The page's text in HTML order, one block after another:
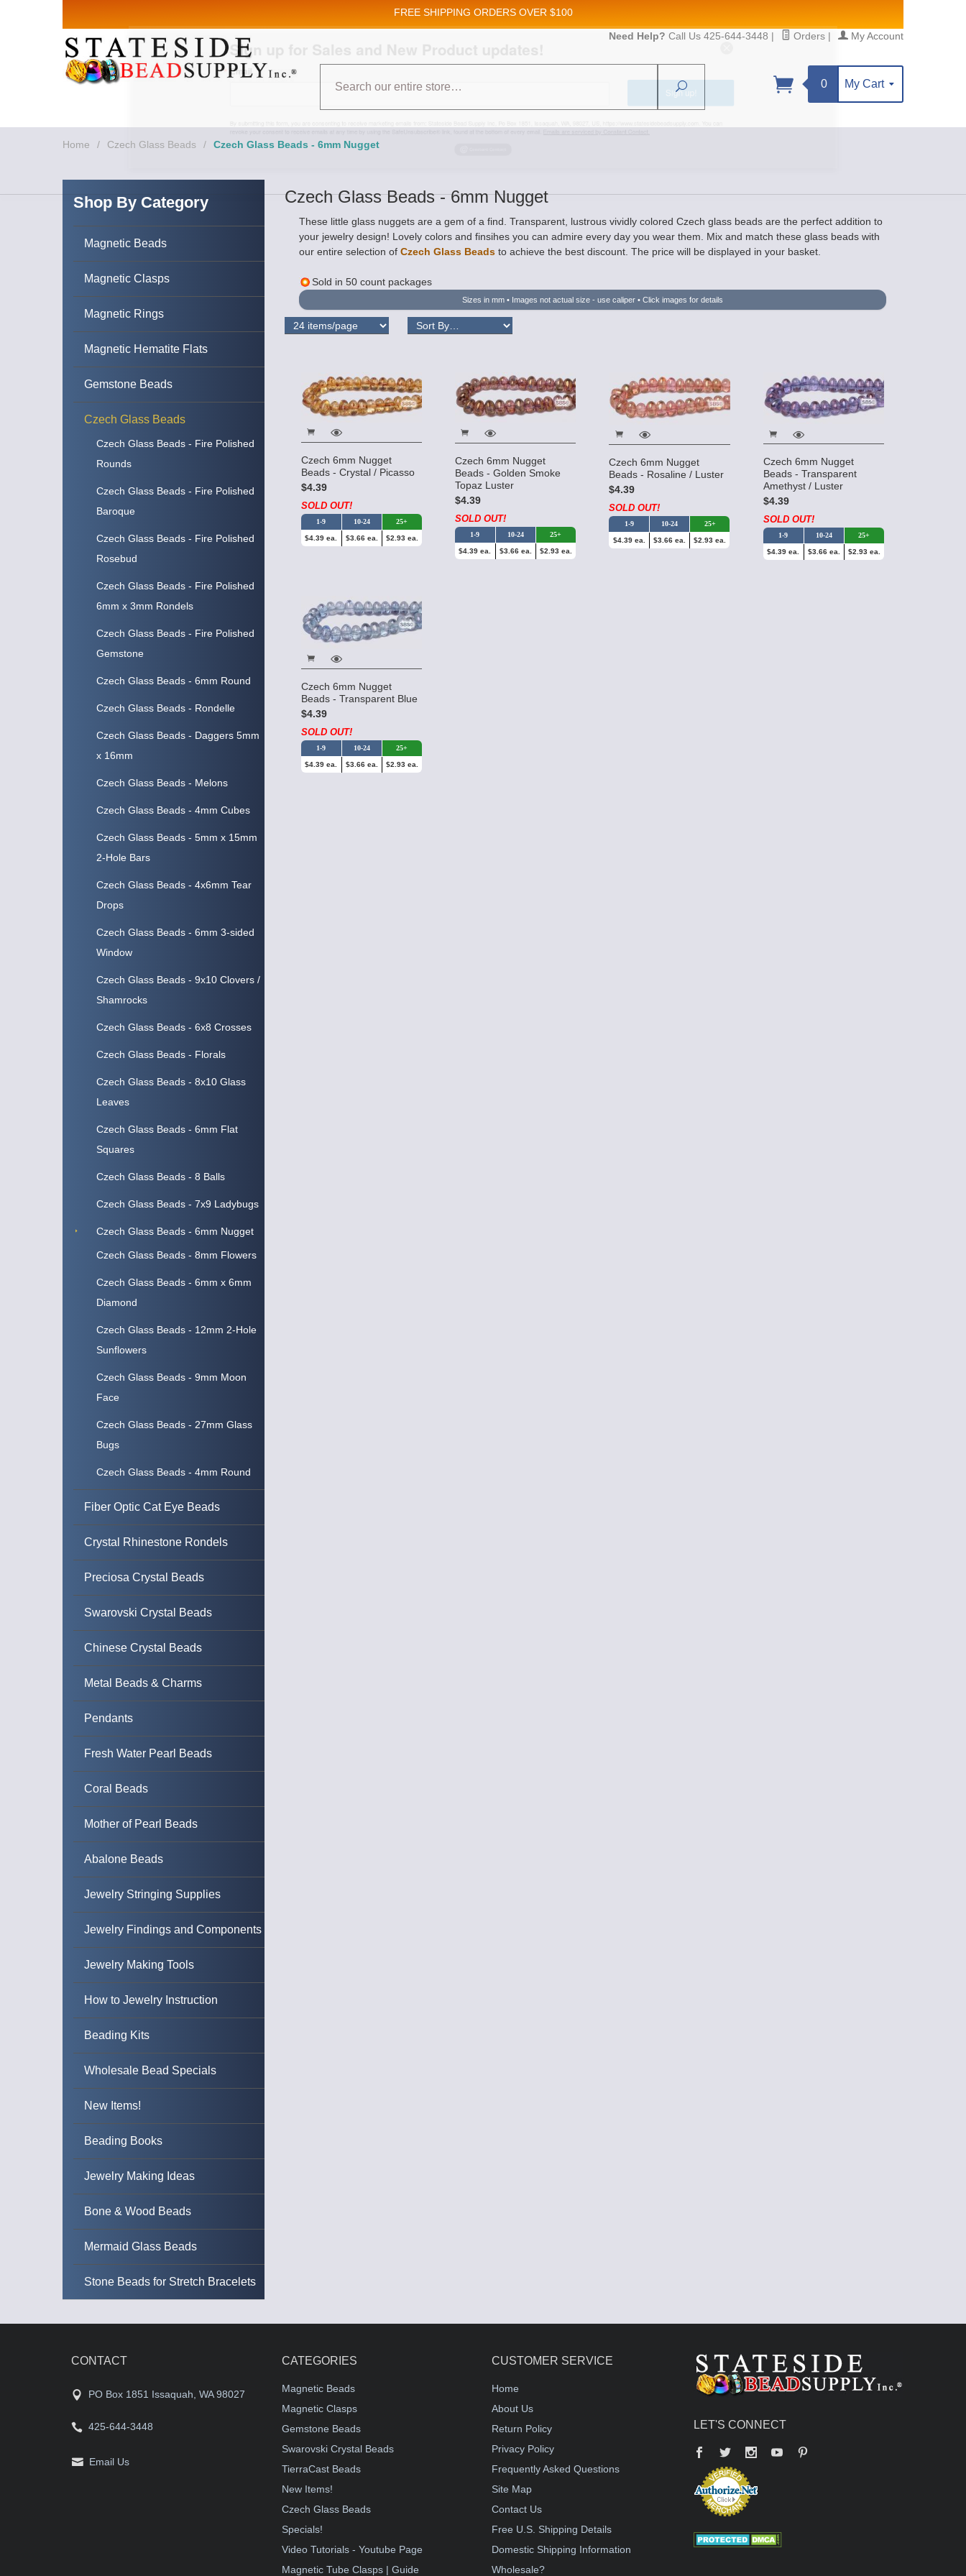
FREE SHIPPING ORDERS OVER $100
Need Help? Call Us 425-644-3448 | Orders | My Account
Search
0 My Cart
Home / Czech Glass Beads / Czech Glass Beads - 6mm Nugget
Czech Glass Beads - 6mm Nugget
These little glass nuggets are a gem of a find. Transparent, lustrous vividly colored Czech glass beads are the perfect addition to
your jewelry design! Lovely colors and finsihes you can admire every day you wear them. Mix and match these glass beads with
our entire selection of Czech Glass Beads to achieve the best discount. The price will be displayed in your basket.
Sold in 50 count packages
Sizes in mm • Images not actual size - use caliper • Click images for details
Czech 6mm Nugget
Beads - Crystal / Picasso
$4.39
SOLD OUT!
1-9 10-24 25+
$4.39 ea. $3.66 ea. $2.93 ea.
Czech 6mm Nugget
Beads - Golden Smoke
Topaz Luster
$4.39
SOLD OUT!
1-9 10-24 25+
$4.39 ea. $3.66 ea. $2.93 ea.
Czech 6mm Nugget
Beads - Rosaline / Luster
$4.39
SOLD OUT!
1-9 10-24 25+
$4.39 ea. $3.66 ea. $2.93 ea.
Czech 6mm Nugget
Beads - Transparent
Amethyst / Luster
$4.39
SOLD OUT!
1-9 10-24 25+
$4.39 ea. $3.66 ea. $2.93 ea.
Czech 6mm Nugget
Beads - Transparent Blue
$4.39
SOLD OUT!
1-9 10-24 25+
$4.39 ea. $3.66 ea. $2.93 ea.
Shop By Category
Magnetic Beads
Magnetic Clasps
Magnetic Rings
Magnetic Hematite Flats
Gemstone Beads
Czech Glass Beads
Czech Glass Beads - Fire Polished
Rounds
Czech Glass Beads - Fire Polished
Baroque
Czech Glass Beads - Fire Polished
Rosebud
Czech Glass Beads - Fire Polished
6mm x 3mm Rondels
Czech Glass Beads - Fire Polished
Gemstone
Czech Glass Beads - 6mm Round
Czech Glass Beads - Rondelle
Czech Glass Beads - Daggers 5mm
x 16mm
Czech Glass Beads - Melons
Czech Glass Beads - 4mm Cubes
Czech Glass Beads - 5mm x 15mm
2-Hole Bars
Czech Glass Beads - 4x6mm Tear
Drops
Czech Glass Beads - 6mm 3-sided
Window
Czech Glass Beads - 9x10 Clovers /
Shamrocks
Czech Glass Beads - 6x8 Crosses
Czech Glass Beads - Florals
Czech Glass Beads - 8x10 Glass
Leaves
Czech Glass Beads - 6mm Flat
Squares
Czech Glass Beads - 8 Balls
Czech Glass Beads - 7x9 Ladybugs
Czech Glass Beads - 6mm Nugget
Czech Glass Beads - 8mm Flowers
Czech Glass Beads - 6mm x 6mm
Diamond
Czech Glass Beads - 12mm 2-Hole
Sunflowers
Czech Glass Beads - 9mm Moon
Face
Czech Glass Beads - 27mm Glass
Bugs
Czech Glass Beads - 4mm Round
Fiber Optic Cat Eye Beads
Crystal Rhinestone Rondels
Preciosa Crystal Beads
Swarovski Crystal Beads
Chinese Crystal Beads
Metal Beads & Charms
Pendants
Fresh Water Pearl Beads
Coral Beads
Mother of Pearl Beads
Abalone Beads
Jewelry Stringing Supplies
Jewelry Findings and Components
Jewelry Making Tools
How to Jewelry Instruction
Beading Kits
Wholesale Bead Specials
New Items!
Beading Books
Jewelry Making Ideas
Bone & Wood Beads
Mermaid Glass Beads
Stone Beads for Stretch Bracelets
CONTACT
PO Box 1851 Issaquah, WA 98027
425-644-3448
Email Us
CATEGORIES
Magnetic Beads
Magnetic Clasps
Gemstone Beads
Swarovski Crystal Beads
TierraCast Beads
New Items!
Czech Glass Beads
Specials!
Video Tutorials - Youtube Page
Magnetic Tube Clasps | Guide
CUSTOMER SERVICE
Home
About Us
Return Policy
Privacy Policy
Frequently Asked Questions
Site Map
Contact Us
Free U.S. Shipping Details
Domestic Shipping Information
Wholesale?
LET'S CONNECT
Facebook
Twitter YouTube
Sign up for Sales and New Product updates!
Email
revoke your consent to receive emails at any time by using the SafeUnsubscribe® link, found at the bottom of every email.